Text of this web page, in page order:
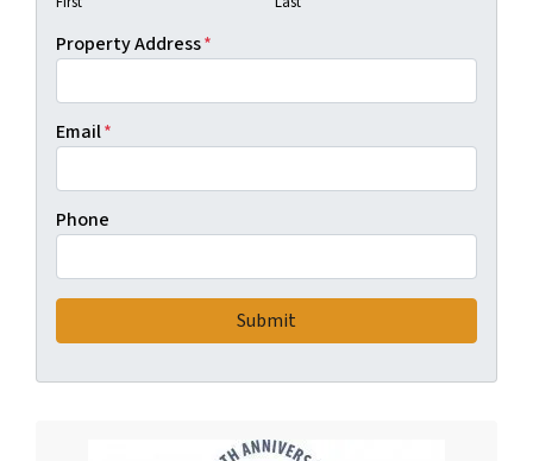
Property Address*
Email*
Phone